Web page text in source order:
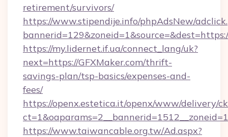
retirement/survivors/
https://www.stipendije.info/phpAdsNew/
https://my.lidernet.if.ua/connect_lang/uk?
next=https://GFXMaker.com/thrift-
savings-plan/tsp-basics/expenses-and-
fees/
https://openx.estetica.it/openx/www/delivery/
https://www.taiwancable.org.tw/Ad.aspx?